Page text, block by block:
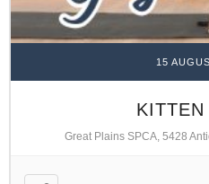
15
Great Plains SPCA, 5428